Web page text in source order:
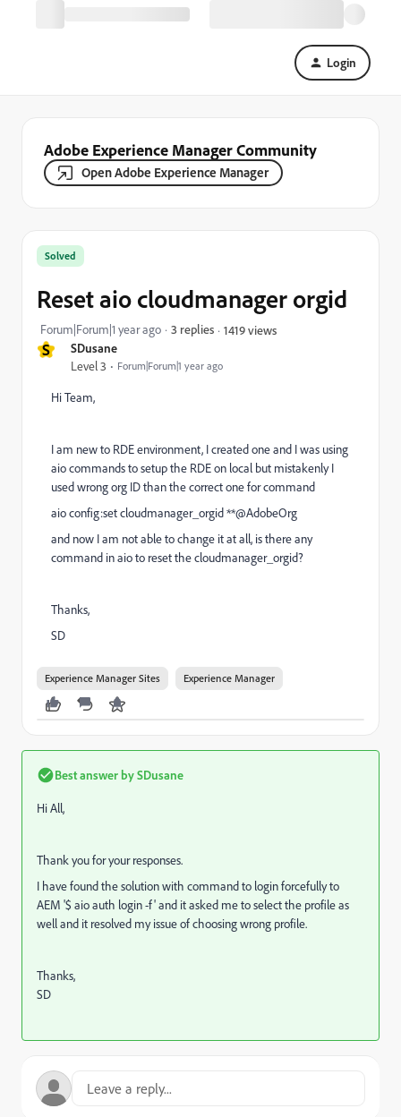
Login
Adobe Experience Manager Community
Open Adobe Experience Manager
S SDusane
Level 3 Forum|Forum|1 year ago
Solved
Reset aio cloudmanager orgid
Forum|Forum|1 year ago 3 replies 1419 views
Hi Team,
I am new to RDE environment, I created one and I was using
aio commands to setup the RDE on local but mistakenly I
used wrong org ID than the correct one for command
aio config:set cloudmanager_orgid **@AdobeOrg
and now I am not able to change it at all, is there any
command in aio to reset the cloudmanager_orgid?
Thanks,
SD
Experience Manager Sites Experience Manager
Best answer bySDusane
Hi All,
Thank you for your responses.
I have found the solution with command to login forcefully to
AEM '$ aio auth login -f' and it asked me to select the profile as
well and it resolved my issue of choosing wrong profile.
Thanks,
SD